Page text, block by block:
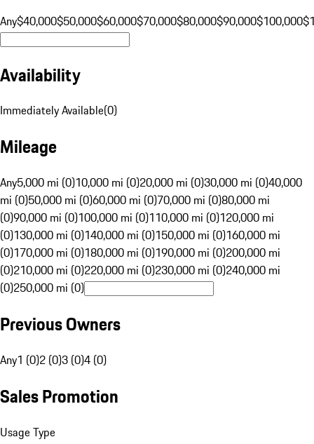
Any$40,000$50,000$60,000$70,000$80,000$90,000$100,000
Availability
Immediately Available(0)
Mileage
Any5,000 mi (0)10,000 mi (0)20,000 mi (0)30,000 mi (0)40,000
mi (0)50,000 mi (0)60,000 mi (0)70,000 mi (0)80,000 mi
(0)90,000 mi (0)100,000 mi (0)110,000 mi (0)120,000 mi
(0)130,000 mi (0)140,000 mi (0)150,000 mi (0)160,000 mi
(0)170,000 mi (0)180,000 mi (0)190,000 mi (0)200,000 mi
(0)210,000 mi (0)220,000 mi (0)230,000 mi (0)240,000 mi
(0)250,000 mi (0)
Previous Owners
Any1 (0)2 (0)3 (0)4 (0)
Sales Promotion
Usage Type